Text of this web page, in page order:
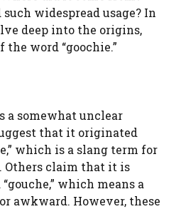
widespread usage? In
deep into the origins,
the word “goochie.”
a somewhat unclear
that it originated
which is a slang term for
Others claim that it is
which means a
awkward. However, these